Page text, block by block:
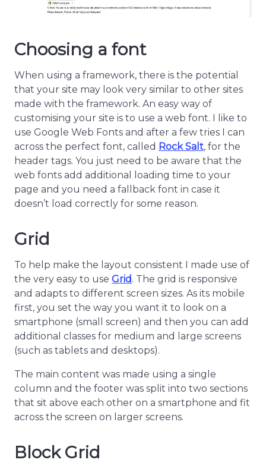
Choosing a font
When using a framework, there is the potential
that your site may look very similar to other sites
made with the framework. An easy way of
customising your site is to use a web font. I like to
use Google Web Fonts and after a few tries I can
across the perfect font, called Rock Salt, for the
header tags. You just need to be aware that the
web fonts add additional loading time to your
page and you need a fallback font in case it
doesn’t load correctly for some reason.
Grid
To help make the layout consistent I made use of
the very easy to use Grid. The grid is responsive
and adapts to different screen sizes. As its mobile
first, you set the way you want it to look on a
smartphone (small screen) and then you can add
additional classes for medium and large screens
(such as tablets and desktops).
The main content was made using a single
column and the footer was split into two sections
that sit above each other on a smartphone and fit
across the screen on larger screens.
Block Grid